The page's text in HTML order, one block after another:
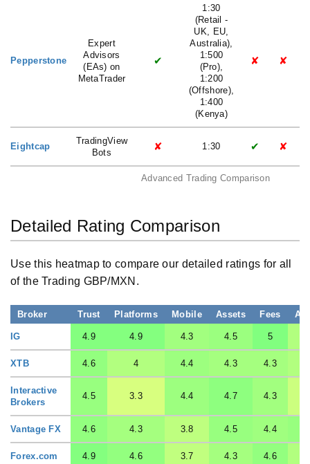
Advanced Trading Comparison
Pepperstone
Expert
Advisors
(EAs) on
MetaTrader
✔
1:30
(Retail -
UK, EU,
Australia),
1:500
(Pro),
1:200
(Offshore),
1:400
(Kenya)
✘ ✘
Eightcap
TradingView
Bots
✘ 1:30 ✔ ✘
Detailed Rating Comparison
Use this heatmap to compare our detailed ratings for all
of the Trading GBP/MXN.
Broker Trust Platforms Mobile Assets Fees
IG 4.9 4.9 4.3 4.5 5
XTB 4.6 4 4.4 4.3 4.3
Interactive
Brokers
4.5 3.3 4.4 4.7 4.3
Vantage FX 4.6 4.3 3.8 4.5 4.4
Forex.com 4.9 4.6 3.7 4.3 4.6